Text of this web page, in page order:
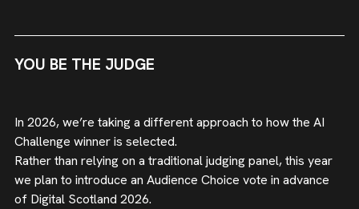
YOU BE THE JUDGE
In 2026, we’re taking a different approach to how the AI
Challenge winner is selected.
Rather than relying on a traditional judging panel, this year
we plan to introduce an Audience Choice vote in advance
of Digital Scotland 2026.